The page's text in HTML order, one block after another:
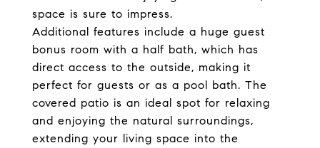
space is sure to impress.
Additional features include a huge guest
bonus room with a half bath, which has
direct access to the outside, making it
perfect for guests or as a pool bath. The
covered patio is an ideal spot for relaxing
and enjoying the natural surroundings,
extending your living space into the